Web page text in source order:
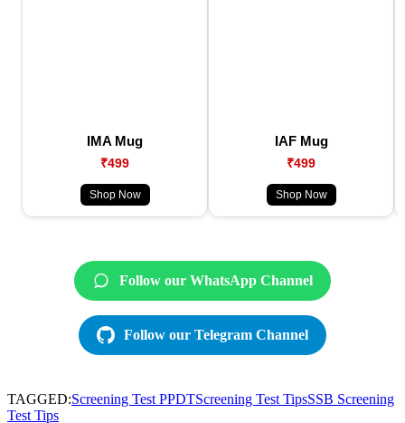
IMA Mug
₹499
Shop Now
IAF Mug
₹499
Shop Now
Follow our WhatsApp Channel
Follow our Telegram Channel
TAGGED:Screening Test PPDTScreening Test TipsSSB Screening
Test Tips